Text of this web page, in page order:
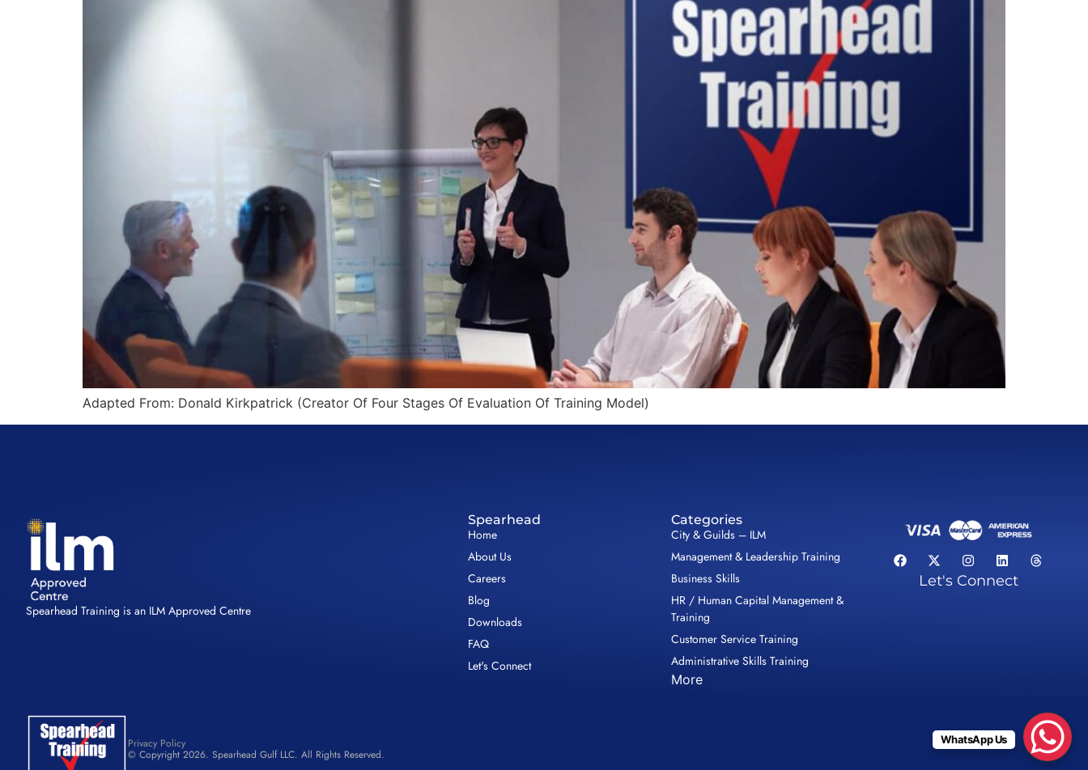
Adapted From: Donald Kirkpatrick (Creator Of Four Stages Of Evaluation Of Training Model)
Spearhead Training is an ILM Approved Centre
Spearhead
Home
About Us
Careers
Blog
Downloads
FAQ
Let's Connect
Categories
City & Guilds – ILM
Management & Leadership Training
Business Skills
HR / Human Capital Management &
Training
Customer Service Training
Administrative Skills Training
More
Let's Connect
Privacy Policy
© Copyright 2026. Spearhead Gulf LLC. All Rights Reserved.
WhatsApp Us